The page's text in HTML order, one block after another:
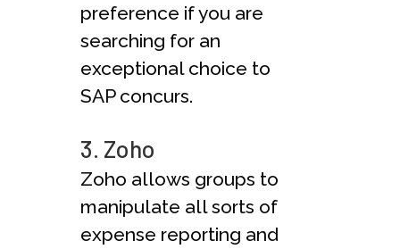
preference if you are
searching for an
exceptional choice to
SAP concurs.
3. Zoho
Zoho allows groups to
manipulate all sorts of
expense reporting and